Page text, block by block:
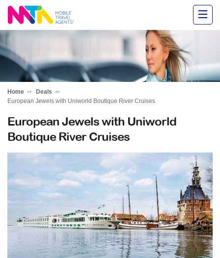
Alysha
Home
Deals
European Jewels with Uniworld Boutique River Cruises
European Jewels with Uniworld
Boutique River Cruises